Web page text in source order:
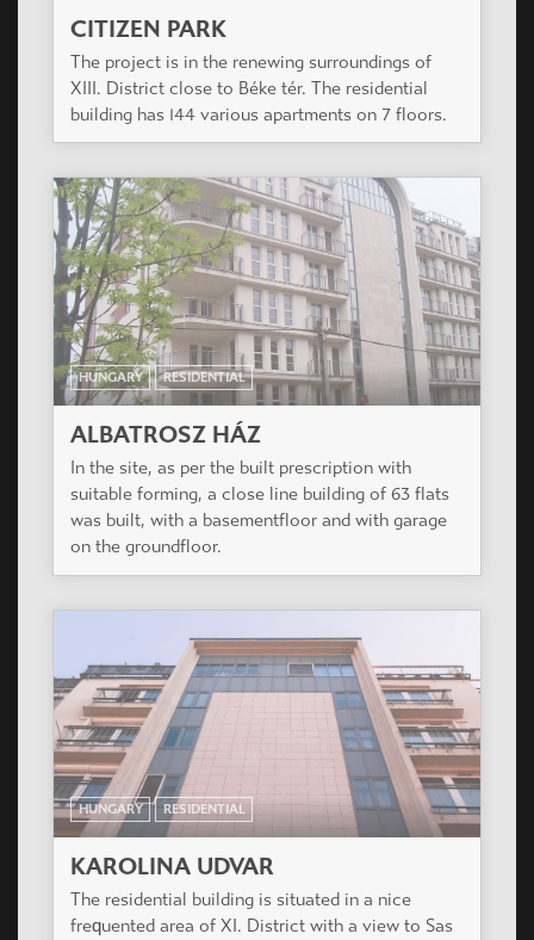
CITIZEN PARK
The project is in the renewing surroundings of
XIII. District close to Béke tér. The residential
building has 144 various apartments on 7 floors.
HUNGARY RESIDENTIAL
ALBATROSZ HÁZ
In the site, as per the built prescription with
suitable forming, a close line building of 63 flats
was built, with a basementfloor and with garage
on the groundfloor.
HUNGARY RESIDENTIAL
KAROLINA UDVAR
The residential building is situated in a nice
frequented area of XI. District with a view to Sas